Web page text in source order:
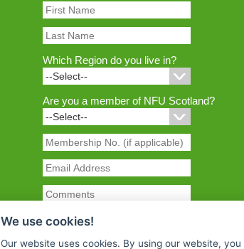
Which Region do you live in?
Are you a member of NFU Scotland?
We use cookies!
Our website uses cookies. By using our website,